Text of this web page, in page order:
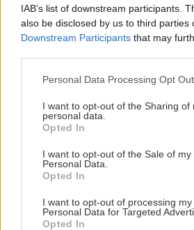
IAB’s list of downstream participants.
also be disclosed by us to third parties
Downstream Participants that may
Please note that this website/app uses
not limited to your visit or usage
grant or deny consent to Google and
use your data for below specified
consent section.
Personal Data Processing Opt
I want to opt-out of the Sharing of
personal data.
Opted In
I want to opt-out of the Sale of my
Personal Data.
Opted In
I want to opt-out of processing my
Personal Data for Targeted
Opted In